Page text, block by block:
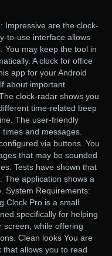
Impressive are the clock-
to-use interface allows
You may keep the tool in
A clock for office
app for your Android
about important
clock-radar shows you
time-related beep
The user-friendly
and messages.
via buttons. You
that may be sounded
Tests have shown that
The application shows a
System Requirements:
Clock Pro is a small
specifically for helping
screen, while offering
Clean looks You are
allows you to read